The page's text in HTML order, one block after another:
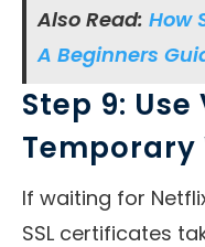
Also Read: How
A Beginners
Step 9: Use
If waiting for
SSL certificates